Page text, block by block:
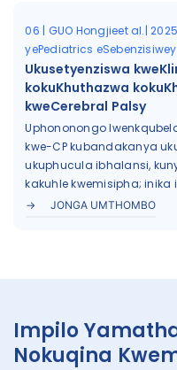
06 | GUO Hongjieet al.|
yePediatrics
Ukusetyenziswa
kokuKhuthazwa
kweCerebral Palsy
Uphononongo
kwe-CP kubandakanya
ukuphucula ibhalansi,
kakuhle kwemisipha;
JONGA UMTHOMBO
Impilo
Nokuqina